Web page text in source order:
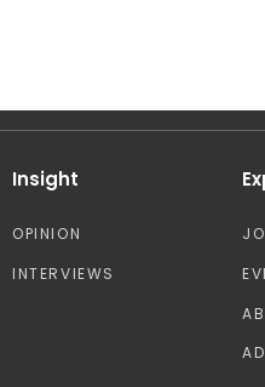
Insight
OPINION
INTERVIEWS